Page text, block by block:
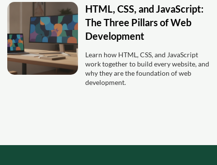
HTML, CSS, and JavaScript:
The Three Pillars of Web
Development
Learn how HTML, CSS, and JavaScript
work together to build every website, and
why they are the foundation of web
development.